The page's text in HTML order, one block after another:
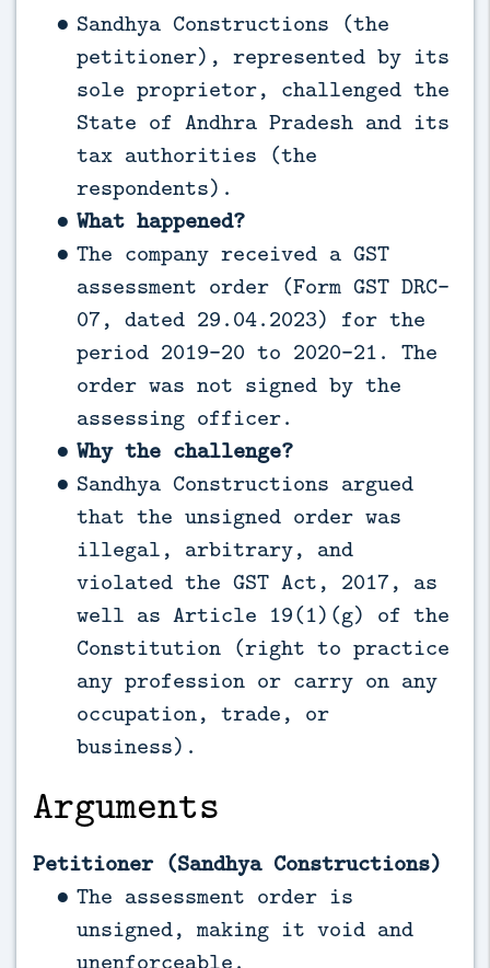
Sandhya Constructions (the
petitioner), represented by its
sole proprietor, challenged the
State of Andhra Pradesh and its
tax authorities (the
respondents).
What happened?
The company received a GST
assessment order (Form GST DRC-
07, dated 29.04.2023) for the
period 2019-20 to 2020-21. The
order was not signed by the
assessing officer.
Why the challenge?
Sandhya Constructions argued
that the unsigned order was
illegal, arbitrary, and
violated the GST Act, 2017, as
well as Article 19(1)(g) of the
Constitution (right to practice
any profession or carry on any
occupation, trade, or
business).
Arguments
Petitioner (Sandhya Constructions)
The assessment order is
unsigned, making it void and
unenforceable.